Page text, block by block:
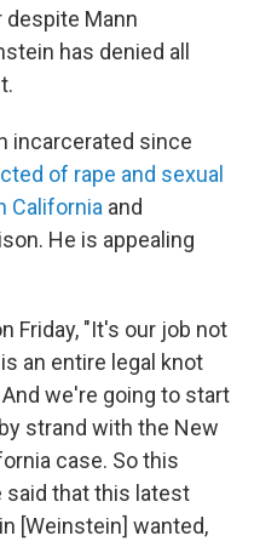
despite Mann
has denied all
incarcerated since
of rape and sexual
California and
He is appealing
Friday, "It's our job not
an entire legal knot
we're going to start
strand with the New
case. So this
said that this latest
[Weinstein] wanted,